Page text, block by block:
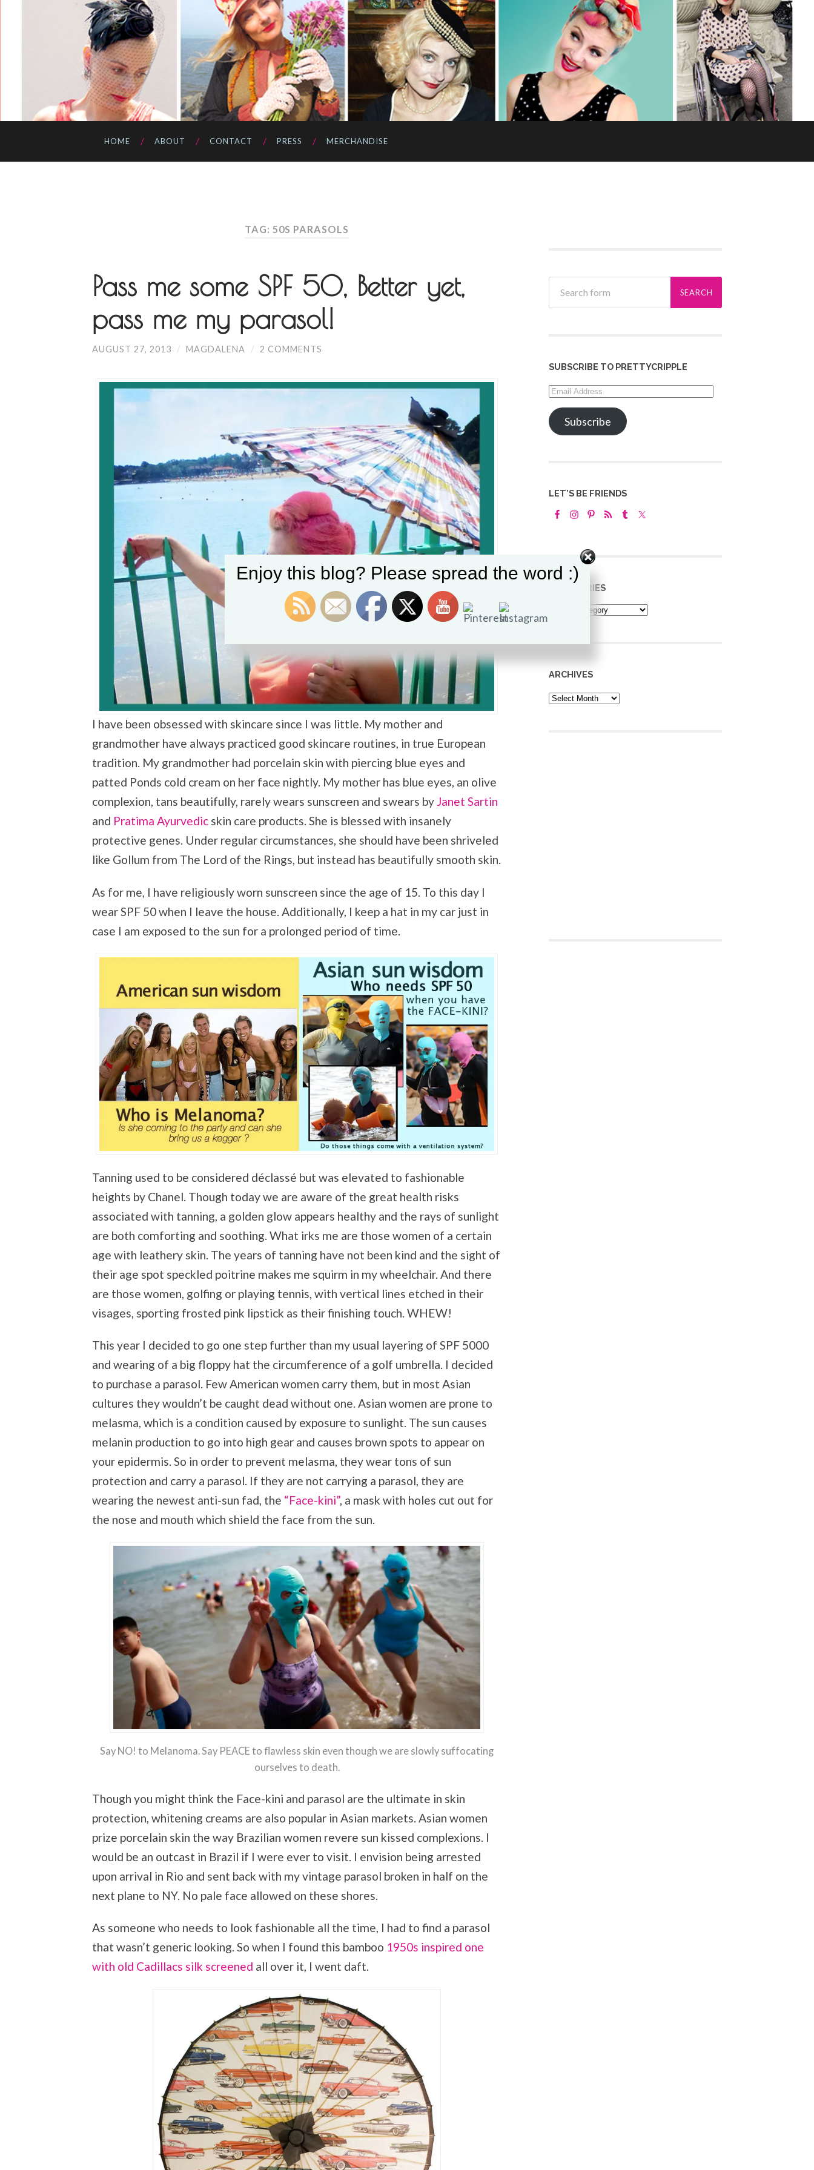
HOME ABOUT CONTACT PRESS MERCHANDISE
TAG: 50S PARASOLS
Pass me some SPF 50, Better yet,
pass me my parasol!
AUGUST 27, 2013 / MAGDALENA / 2 COMMENTS
I have been obsessed with skincare since I was little. My mother and
grandmother have always practiced good skincare routines, in true European
tradition. My grandmother had porcelain skin with piercing blue eyes and
patted Ponds cold cream on her face nightly. My mother has blue eyes, an olive
complexion, tans beautifully, rarely wears sunscreen and swears by Janet Sartin
and Pratima Ayurvedic skin care products. She is blessed with insanely
protective genes. Under regular circumstances, she should have been shriveled
like Gollum from The Lord of the Rings, but instead has beautifully smooth skin.
As for me, I have religiously worn sunscreen since the age of 15. To this day I
wear SPF 50 when I leave the house. Additionally, I keep a hat in my car just in
case I am exposed to the sun for a prolonged period of time.
Tanning used to be considered déclassé but was elevated to fashionable
heights by Chanel. Though today we are aware of the great health risks
associated with tanning, a golden glow appears healthy and the rays of sunlight
are both comforting and soothing. What irks me are those women of a certain
age with leathery skin. The years of tanning have not been kind and the sight of
their age spot speckled poitrine makes me squirm in my wheelchair. And there
are those women, golfing or playing tennis, with vertical lines etched in their
visages, sporting frosted pink lipstick as their finishing touch. WHEW!
This year I decided to go one step further than my usual layering of SPF 5000
and wearing of a big floppy hat the circumference of a golf umbrella. I decided
to purchase a parasol. Few American women carry them, but in most Asian
cultures they wouldn’t be caught dead without one. Asian women are prone to
melasma, which is a condition caused by exposure to sunlight. The sun causes
melanin production to go into high gear and causes brown spots to appear on
your epidermis. So in order to prevent melasma, they wear tons of sun
protection and carry a parasol. If they are not carrying a parasol, they are
wearing the newest anti-sun fad, the “Face-kini”, a mask with holes cut out for
the nose and mouth which shield the face from the sun.
Say NO! to Melanoma. Say PEACE to flawless skin even though we are slowly suffocating
ourselves to death.
Though you might think the Face-kini and parasol are the ultimate in skin
protection, whitening creams are also popular in Asian markets. Asian women
prize porcelain skin the way Brazilian women revere sun kissed complexions. I
would be an outcast in Brazil if I were ever to visit. I envision being arrested
upon arrival in Rio and sent back with my vintage parasol broken in half on the
next plane to NY. No pale face allowed on these shores.
As someone who needs to look fashionable all the time, I had to find a parasol
that wasn’t generic looking. So when I found this bamboo 1950s inspired one
with old Cadillacs silk screened all over it, I went daft.
SUBSCRIBE TO PRETTYCRIPPLE
Email
Address
Subscribe
LET’S BE FRIENDS
CATEGORIES
Categories
ARCHIVES
Archives
Enjoy this blog? Please spread the word :)